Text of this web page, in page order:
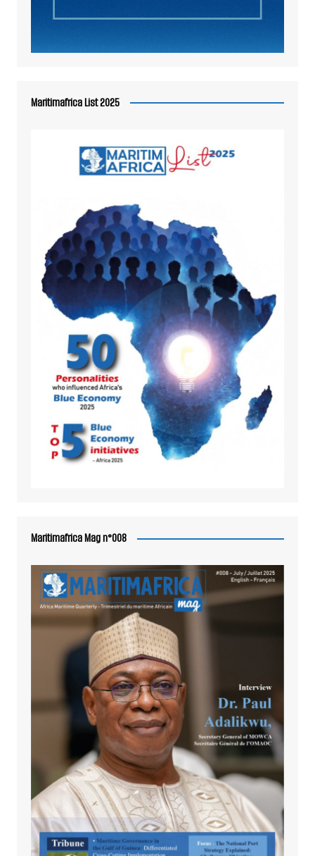
Maritimafrica List 2025
Maritimafrica Mag n°008